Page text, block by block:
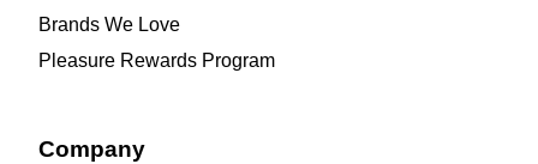
Brands We Love
Pleasure Rewards Program
Company